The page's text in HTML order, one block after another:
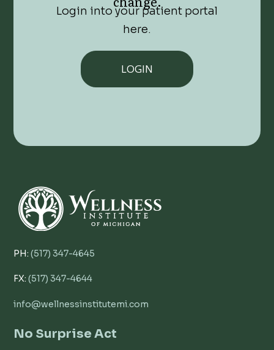
Login into your patient portal
here.
LOGIN
PH:(517) 347-4645
FX:(517) 347-4644
info@wellnessinstitutemi.com
No Surprise Act